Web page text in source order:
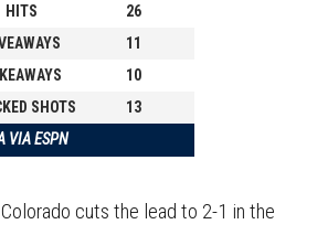
HITS
26
11
10
SHOTS 13
VIA ESPN
Colorado cuts the lead to 2-1 in the